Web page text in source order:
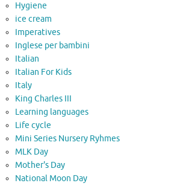
Hygiene
ice cream
Imperatives
Inglese per bambini
Italian
Italian For Kids
Italy
King Charles III
Learning languages
Life cycle
Mini Series Nursery Ryhmes
MLK Day
Mother's Day
National Moon Day